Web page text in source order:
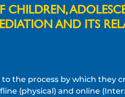
AND ITS
the process by which they
(physical) and online